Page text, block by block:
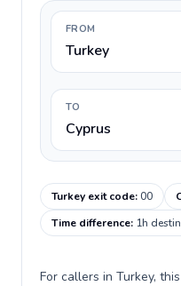
FROM
Turkey
TO
Cyprus
Turkey exit code:00
Time difference: 1h
For callers in Turkey,